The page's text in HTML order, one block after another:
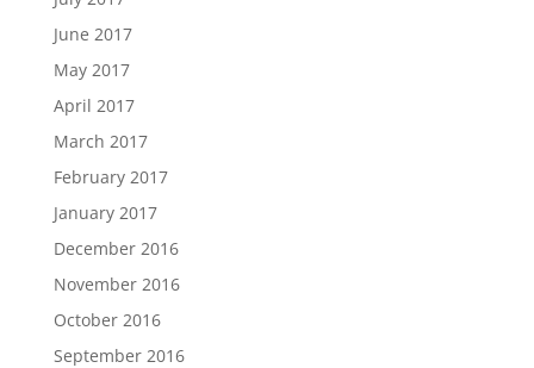
June 2017
May 2017
April 2017
March 2017
February 2017
January 2017
December 2016
November 2016
October 2016
September 2016